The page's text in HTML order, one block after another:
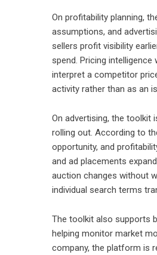
On profitability planning,
assumptions, and
sellers profit visibility
spend. Pricing
interpret a competitor
activity rather than as an
On advertising, the
rolling out. According to
opportunity, and
and ad placements
auction changes without
individual search terms
The toolkit also supports
helping monitor market
company, the platform is